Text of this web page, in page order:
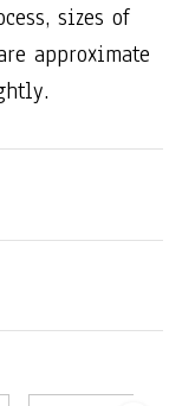
sizes of
approximate